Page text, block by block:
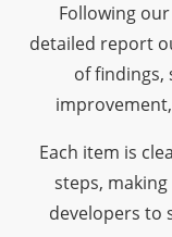
Following
detailed report
of findings,
Each item is
steps,
developers to